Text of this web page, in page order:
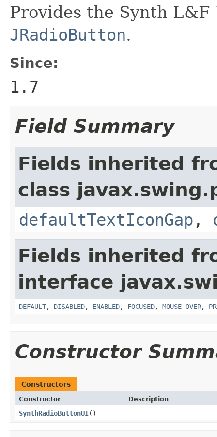
Provides the Synth
JRadioButton.
Since:
1.7
Field Summary
Fields inherited
class
defaultTextIconGap ,
Fields inherited
interface
DEFAULT, DISABLED, ENABLED, FOCUSED, MOUSE_OVER,
Constructor
Constructors
Constructor Description
SynthRadioButtonUI()